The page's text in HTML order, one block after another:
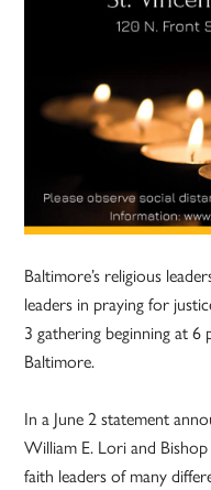
Baltimore’s religious
leaders in praying for
3 gathering beginning at 6
Baltimore.
In a June 2 statement
William E. Lori and
faith leaders of many